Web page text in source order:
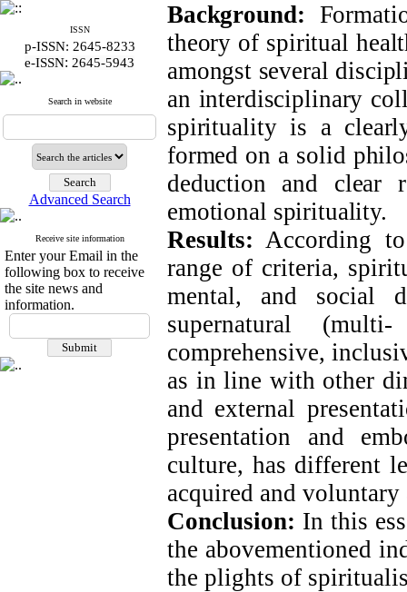
ISSN
p-ISSN: 2645-8233
e-ISSN: 2645-5943
Search in website
Advanced Search
Receive site information
Enter your Email in the
following box to receive
the site news and
information.
Background:
theory of spiritual
amongst several
an interdisciplinary
spirituality is a
formed on a solid
deduction and clear
emotional spirituality.
Results: According
range of criteria,
mental, and social
supernatural
comprehensive,
as in line with other
and external
presentation and
culture, has different
acquired and
Conclusion: In this
the abovementioned
the plights of